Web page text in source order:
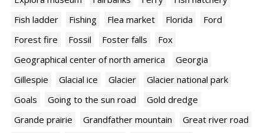
Fish ladder
Fishing Flea market Florida
Ford
Forest fire
Fossil Foster falls
Fox
Geographical center of north america
Georgia
Gillespie
Glacial ice Glacier
Glacier national park
Goals
Going to the sun road
Gold dredge
Grande prairie
Grandfather mountain
Great river road